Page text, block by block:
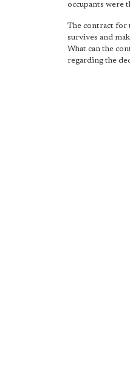
occupants were
The contract for
survives and
What can the
regarding the